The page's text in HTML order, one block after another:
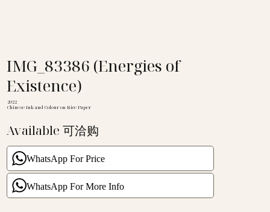
IMG_83386 (Energies of
Existence)
2022
Chinese Ink and Colour on Rice Paper
Available 可洽购
WhatsApp For Price
WhatsApp For More Info